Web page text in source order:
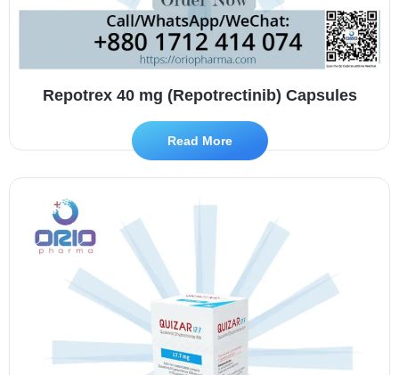
Repotrex 40 mg (Repotrectinib) Capsules
Read More